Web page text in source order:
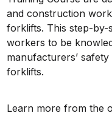
and construction
forklifts. This step-
workers to be
manufacturers’
forklifts.
Learn more from the